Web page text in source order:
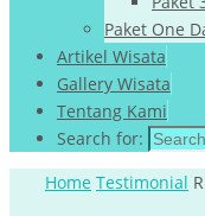
Paket One
Artikel Wisata
Gallery Wisata
Tentang Kami
Search for:
Home Testimonial